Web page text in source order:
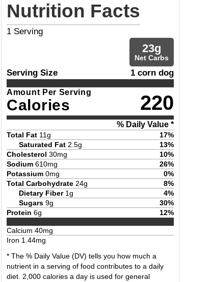
Nutrition Facts
1 Serving
23g
Net Carbs
Serving Size 1 corn dog
Amount Per Serving
Calories 220
% Daily Value *
Total Fat 11g 17%
Saturated Fat 2.5g 13%
Cholesterol 30mg 10%
Sodium 610mg 26%
Potassium 0mg 0%
Total Carbohydrate 24g 8%
Dietary Fiber 1g 4%
Sugars 9g 30%
Protein 6g 12%
Calcium 40mg
Iron 1.44mg
* The % Daily Value (DV) tells you how much a
nutrient in a serving of food contributes to a daily
diet. 2,000 calories a day is used for general